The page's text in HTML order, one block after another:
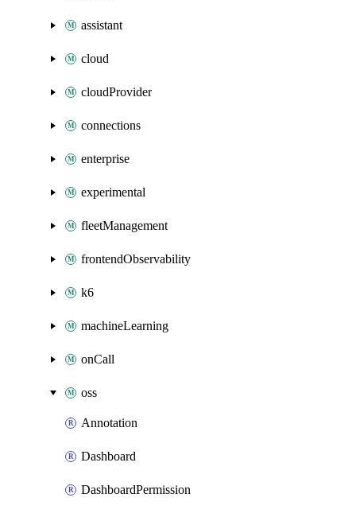
assistant
cloud
cloudProvider
connections
enterprise
experimental
fleetManagement
frontendObservability
k6
machineLearning
onCall
oss
Annotation
Dashboard
DashboardPermission